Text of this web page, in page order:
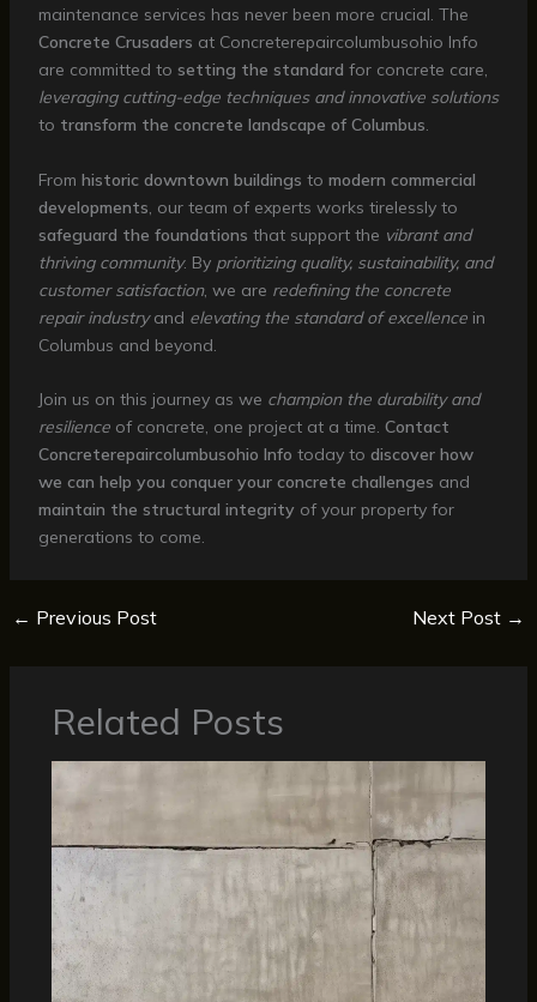
maintenance services has never been more crucial. The
Concrete Crusaders at Concreterepaircolumbusohio Info
are committed to setting the standard for concrete care,
leveraging cutting-edge techniques and innovative solutions
to transform the concrete landscape of Columbus.
From historic downtown buildings to modern commercial
developments, our team of experts works tirelessly to
safeguard the foundations that support the vibrant and
thriving community. By prioritizing quality, sustainability, and
customer satisfaction, we are redefining the concrete
repair industryand elevating the standard of excellencein
Columbus and beyond.
Join us on this journey as we champion the durability and
resilienceof concrete, one project at a time. Contact
Concreterepaircolumbusohio Info today to discover how
we can help you conquer your concrete challenges and
maintain the structural integrity of your property for
generations to come.
← Previous Post Next Post →
Related Posts